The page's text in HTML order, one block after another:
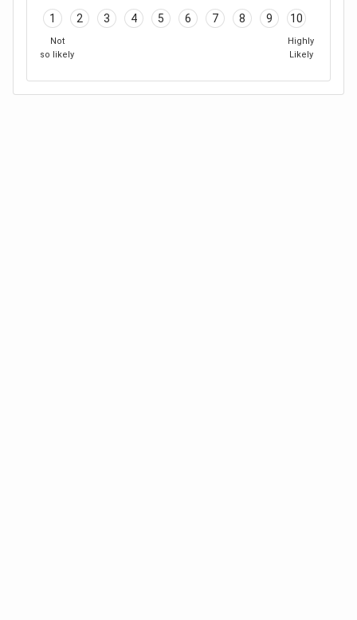
1 2 3 4 5 6 7 8 9 10
Not
so likely
Highly
Likely